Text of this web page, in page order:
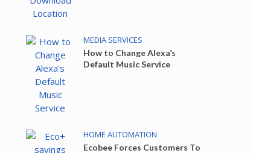
MEDIA SERVICES
How to Change Alexa’s
Default Music Service
HOME AUTOMATION
Ecobee Forces Customers To